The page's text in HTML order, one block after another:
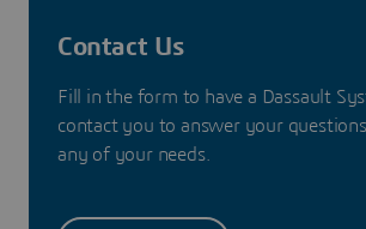
Contact Us
Fill in the form to have a Dassault
contact you to answer your
any of your needs.